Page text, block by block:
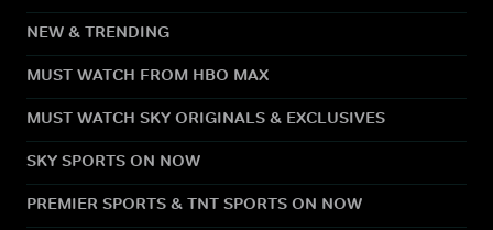
NEW & TRENDING
MUST WATCH FROM HBO MAX
MUST WATCH SKY ORIGINALS & EXCLUSIVES
SKY SPORTS ON NOW
PREMIER SPORTS & TNT SPORTS ON NOW